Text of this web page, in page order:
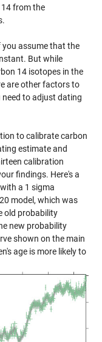
from the
you assume that the
But while
14 isotopes in the
are other factors to
to adjust dating
to calibrate carbon
estimate and
calibration
findings. Here's a
a 1 sigma
model, which was
old probability
new probability
shown on the main
age is more likely to